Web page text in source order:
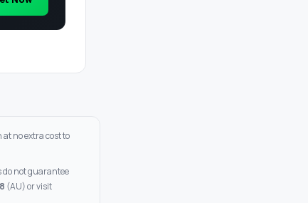
no extra cost to
do not guarantee
(AU) or visit